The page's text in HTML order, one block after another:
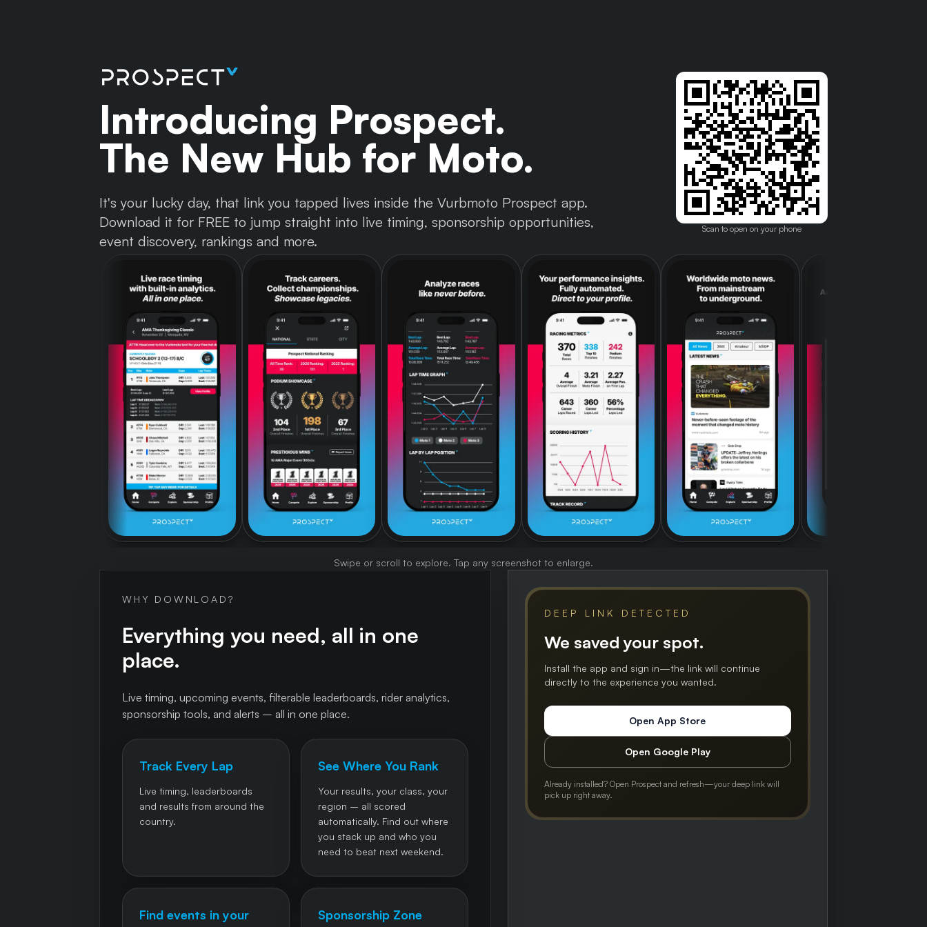
Introducing Prospect.
The New Hub for Moto.
It's your lucky day, that link you tapped lives inside the Vurbmoto Prospect app.
Download it for FREE to jump straight into live timing, sponsorship opportunities,
event discovery, rankings and more.
Scan to open on your phone
Swipe or scroll to explore. Tap any screenshot to enlarge.
WHY DOWNLOAD?
Everything you need, all in one
place.
Live timing, upcoming events, filterable leaderboards, rider analytics,
sponsorship tools, and alerts – all in one place.
Track Every Lap
Live timing, leaderboards
and results from around the
country.
See Where You Rank
Your results, your class, your
region – all scored
automatically. Find out where
you stack up and who you
need to beat next weekend.
Find events in your
Sponsorship Zone
DEEP LINK DETECTED
We saved your spot.
Install the app and sign in—the link will continue
directly to the experience you wanted.
Open App Store
Open Google Play
Already installed? Open Prospect and refresh—your deep link will
pick up right away.